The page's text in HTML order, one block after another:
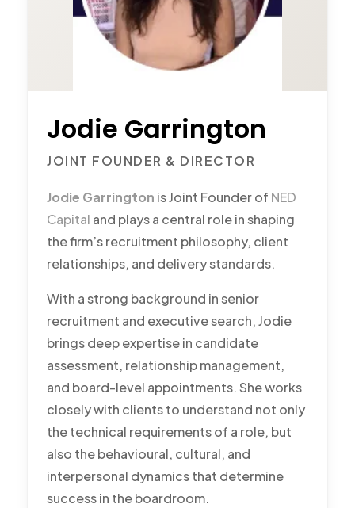
Jodie Garrington
JOINT FOUNDER & DIRECTOR
Jodie Garrington is Joint Founder of NED
Capital and plays a central role in shaping
the firm’s recruitment philosophy, client
relationships, and delivery standards.
With a strong background in senior
recruitment and executive search, Jodie
brings deep expertise in candidate
assessment, relationship management,
and board-level appointments. She works
closely with clients to understand not only
the technical requirements of a role, but
also the behavioural, cultural, and
interpersonal dynamics that determine
success in the boardroom.